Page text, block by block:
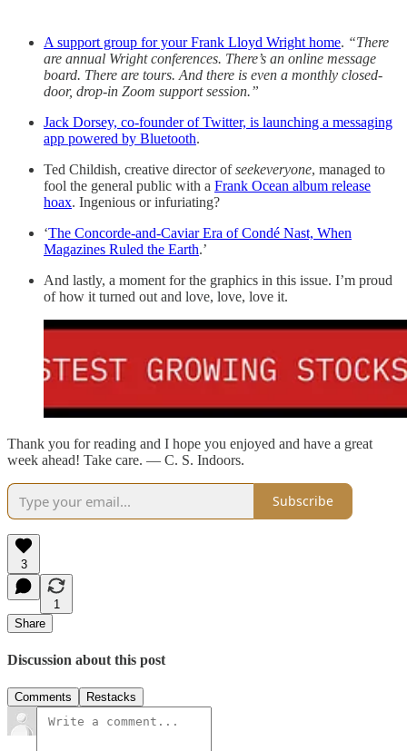
A support group for your Frank Lloyd Wright home. “There
are annual Wright conferences. There’s an online message
board. There are tours. And there is even a monthly closed-
door, drop-in Zoom support session.”
Jack Dorsey, co-founder of Twitter, is launching a messaging
app powered by Bluetooth.
Ted Childish, creative director ofseekeveryone, managed to
fool the general public with a Frank Ocean album release
hoax. Ingenious or infuriating?
‘The Concorde-and-Caviar Era of Condé Nast, When
Magazines Ruled the Earth.’
And lastly, a moment for the graphics in this issue. I’m proud
of how it turned out and love, love, love it.
Thank you for reading and I hope you enjoyed and have a great
week ahead! Take care. — C. S. Indoors.
Subscribe
3
1
Share
Discussion about this post
Comments Restacks